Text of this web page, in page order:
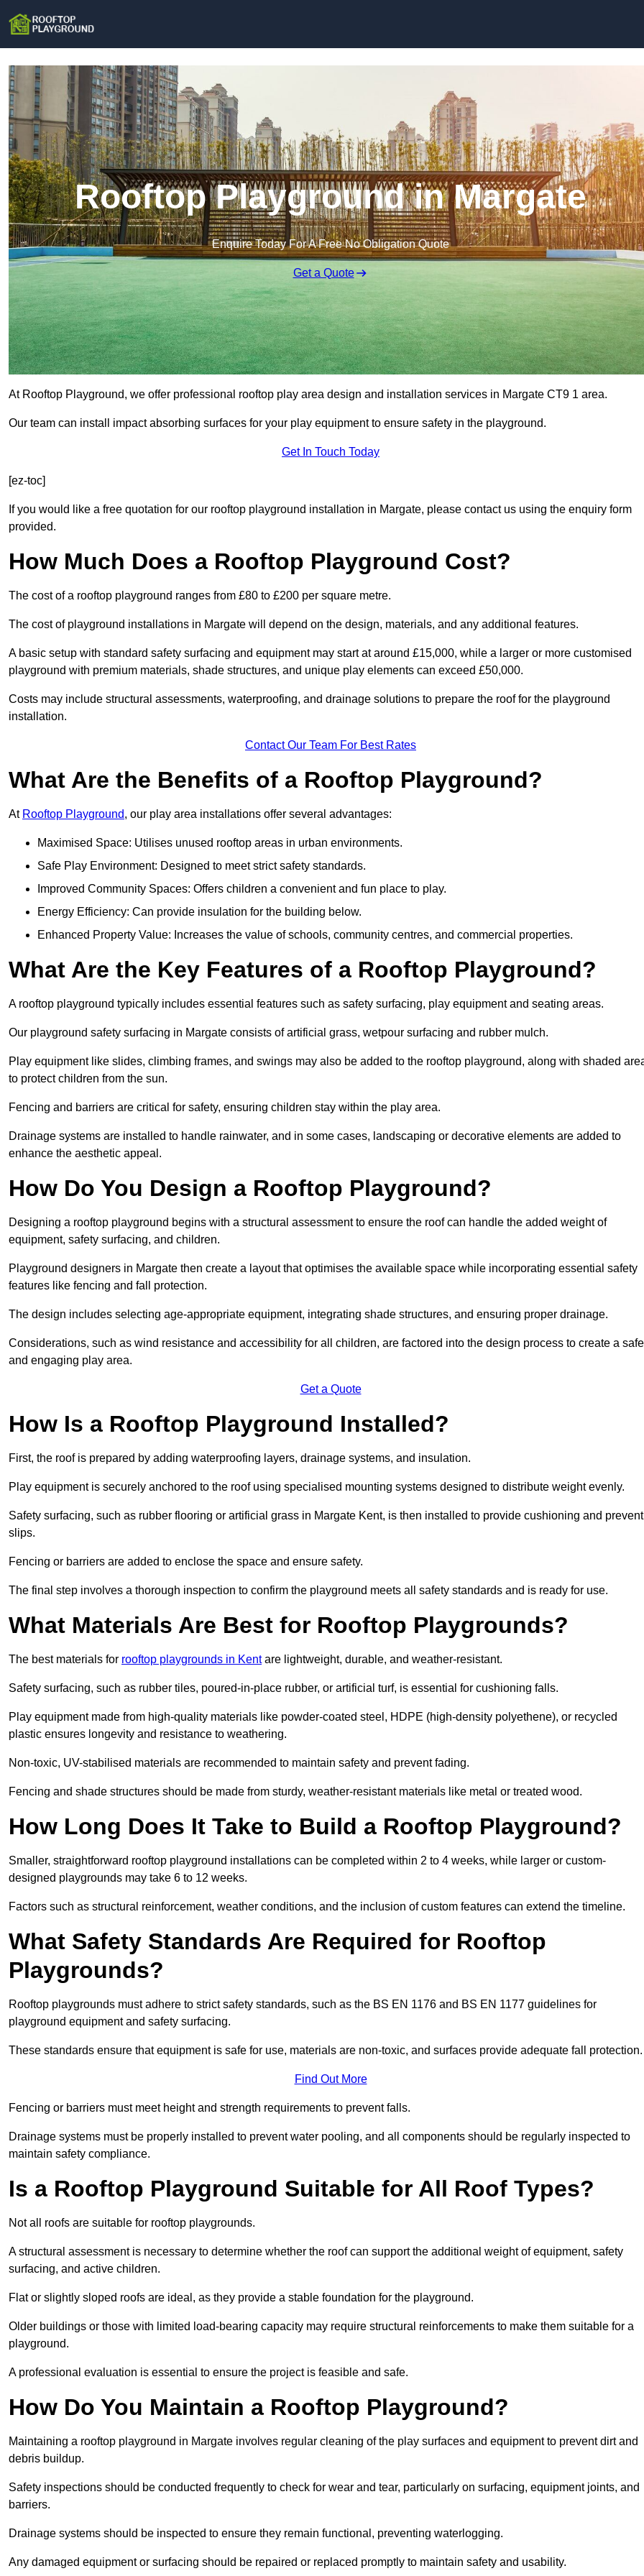
Rooftop Playground in Margate
Enquire Today For A Free No Obligation Quote
Get a Quote
At Rooftop Playground, we offer professional rooftop play area design and installation services in Margate CT9 1 area.
Our team can install impact absorbing surfaces for your play equipment to ensure safety in the playground.
Get In Touch Today
[ez-toc]
If you would like a free quotation for our rooftop playground installation in Margate, please contact us using the enquiry form
provided.
How Much Does a Rooftop Playground Cost?
The cost of a rooftop playground ranges from £80 to £200 per square metre.
The cost of playground installations in Margate will depend on the design, materials, and any additional features.
A basic setup with standard safety surfacing and equipment may start at around £15,000, while a larger or more customised
playground with premium materials, shade structures, and unique play elements can exceed £50,000.
Costs may include structural assessments, waterproofing, and drainage solutions to prepare the roof for the playground
installation.
Contact Our Team For Best Rates
What Are the Benefits of a Rooftop Playground?
At Rooftop Playground, our play area installations offer several advantages:
Maximised Space: Utilises unused rooftop areas in urban environments.
Safe Play Environment: Designed to meet strict safety standards.
Improved Community Spaces: Offers children a convenient and fun place to play.
Energy Efficiency: Can provide insulation for the building below.
Enhanced Property Value: Increases the value of schools, community centres, and commercial properties.
What Are the Key Features of a Rooftop Playground?
A rooftop playground typically includes essential features such as safety surfacing, play equipment and seating areas.
Our playground safety surfacing in Margate consists of artificial grass, wetpour surfacing and rubber mulch.
Play equipment like slides, climbing frames, and swings may also be added to the rooftop playground, along with shaded
to protect children from the sun.
Fencing and barriers are critical for safety, ensuring children stay within the play area.
Drainage systems are installed to handle rainwater, and in some cases, landscaping or decorative elements are added to
enhance the aesthetic appeal.
How Do You Design a Rooftop Playground?
Designing a rooftop playground begins with a structural assessment to ensure the roof can handle the added weight of
equipment, safety surfacing, and children.
Playground designers in Margate then create a layout that optimises the available space while incorporating essential safety
features like fencing and fall protection.
The design includes selecting age-appropriate equipment, integrating shade structures, and ensuring proper drainage.
Considerations, such as wind resistance and accessibility for all children, are factored into the design process to create a safe
and engaging play area.
Get a Quote
How Is a Rooftop Playground Installed?
First, the roof is prepared by adding waterproofing layers, drainage systems, and insulation.
Play equipment is securely anchored to the roof using specialised mounting systems designed to distribute weight evenly.
Safety surfacing, such as rubber flooring or artificial grass in Margate Kent, is then installed to provide cushioning and prevent
slips.
Fencing or barriers are added to enclose the space and ensure safety.
The final step involves a thorough inspection to confirm the playground meets all safety standards and is ready for use.
What Materials Are Best for Rooftop Playgrounds?
The best materials for rooftop playgrounds in Kentare lightweight, durable, and weather-resistant.
Safety surfacing, such as rubber tiles, poured-in-place rubber, or artificial turf, is essential for cushioning falls.
Play equipment made from high-quality materials like powder-coated steel, HDPE (high-density polyethene), or recycled
plastic ensures longevity and resistance to weathering.
Non-toxic, UV-stabilised materials are recommended to maintain safety and prevent fading.
Fencing and shade structures should be made from sturdy, weather-resistant materials like metal or treated wood.
How Long Does It Take to Build a Rooftop Playground?
Smaller, straightforward rooftop playground installations can be completed within 2 to 4 weeks, while larger or custom-
designed playgrounds may take 6 to 12 weeks.
Factors such as structural reinforcement, weather conditions, and the inclusion of custom features can extend the timeline.
What Safety Standards Are Required for Rooftop
Playgrounds?
Rooftop playgrounds must adhere to strict safety standards, such as the BS EN 1176 and BS EN 1177 guidelines for
playground equipment and safety surfacing.
These standards ensure that equipment is safe for use, materials are non-toxic, and surfaces provide adequate fall
Find Out More
Fencing or barriers must meet height and strength requirements to prevent falls.
Drainage systems must be properly installed to prevent water pooling, and all components should be regularly inspected to
maintain safety compliance.
Is a Rooftop Playground Suitable for All Roof Types?
Not all roofs are suitable for rooftop playgrounds.
A structural assessment is necessary to determine whether the roof can support the additional weight of equipment, safety
surfacing, and active children.
Flat or slightly sloped roofs are ideal, as they provide a stable foundation for the playground.
Older buildings or those with limited load-bearing capacity may require structural reinforcements to make them suitable for a
playground.
A professional evaluation is essential to ensure the project is feasible and safe.
How Do You Maintain a Rooftop Playground?
Maintaining a rooftop playground in Margate involves regular cleaning of the play surfaces and equipment to prevent dirt and
debris buildup.
Safety inspections should be conducted frequently to check for wear and tear, particularly on surfacing, equipment joints, and
barriers.
Drainage systems should be inspected to ensure they remain functional, preventing waterlogging.
Any damaged equipment or surfacing should be repaired or replaced promptly to maintain safety and usability.